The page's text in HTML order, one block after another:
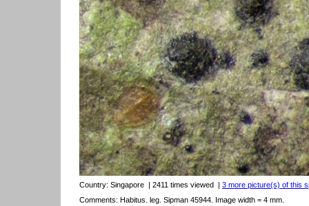
Country: Singapore | 2411 times viewed | 3 more picture(s) of this
Comments: Habitus. leg. Sipman 45944. Image width = 4 mm.